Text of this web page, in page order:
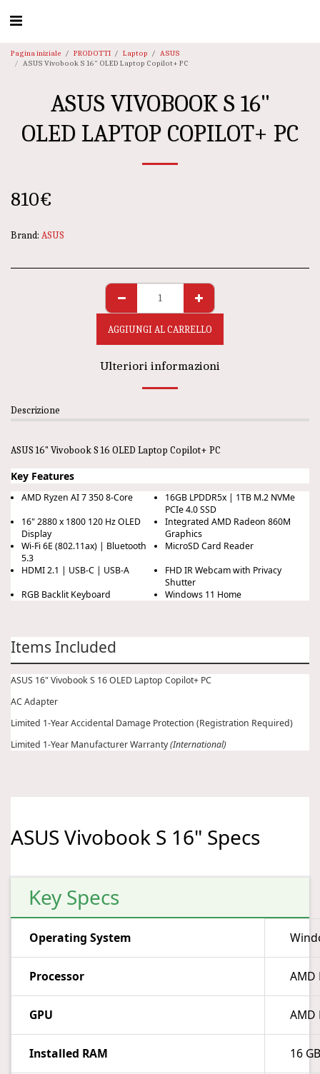
Pagina iniziale PRODOTTI Laptop
ASUS
ASUS Vivobook S 16" OLED Laptop Copilot+ PC
ASUS VIVOBOOK S 16"
OLED LAPTOP COPILOT+ PC
810€
Brand: ASUS
AGGIUNGI AL CARRELLO
Ulteriori informazioni
Descrizione
ASUS 16" Vivobook S 16 OLED Laptop Copilot+ PC
Key Features
AMD Ryzen AI 7 350 8-Core
16GB LPDDR5x | 1TB M.2 NVMe
PCIe 4.0 SSD
16" 2880 x 1800 120 Hz OLED
Display
Integrated AMD Radeon 860M
Graphics
Wi-Fi 6E (802.11ax) | Bluetooth
5.3
MicroSD Card Reader
HDMI 2.1 | USB-C | USB-A
FHD IR Webcam with Privacy
Shutter
RGB Backlit Keyboard
Windows 11 Home
Items Included
ASUS 16" Vivobook S 16 OLED Laptop Copilot+ PC
AC Adapter
Limited 1-Year Accidental Damage Protection (Registration Required)
Limited 1-Year Manufacturer Warranty(International)
ASUS Vivobook S 16" Specs
Key Specs
Operating System
Processor AMD
GPU AMD
Installed RAM 16 GB